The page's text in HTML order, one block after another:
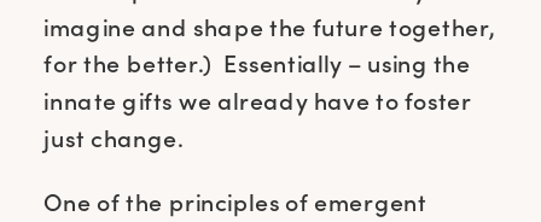
imagine and shape the future together,
for the better.) Essentially – using the
innate gifts we already have to foster
just change.
One of the principles of emergent